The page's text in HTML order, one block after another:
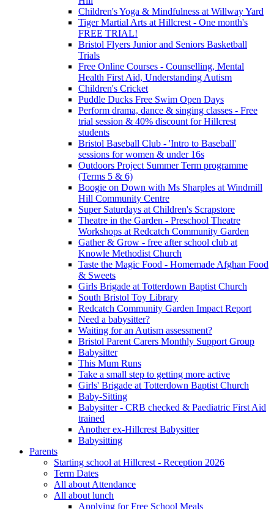
Children's Yoga & Mindfulness at Willway Yard
Tiger Martial Arts at Hillcrest - One month's
FREE TRIAL!
Bristol Flyers Junior and Seniors Basketball
Trials
Free Online Courses - Counselling, Mental
Health First Aid, Understanding Autism
Children's Cricket
Puddle Ducks Free Swim Open Days
Perform drama, dance & singing classes - Free
trial session & 40% discount for Hillcrest
students
Bristol Baseball Club - 'Intro to Baseball'
sessions for women & under 16s
Outdoors Project Summer Term programme
(Terms 5 & 6)
Boogie on Down with Ms Sharples at Windmill
Hill Community Centre
Super Saturdays at Children's Scrapstore
Theatre in the Garden - Preschool Theatre
Workshops at Redcatch Community Garden
Gather & Grow - free after school club at
Knowle Methodist Church
Taste the Magic Food - Homemade Afghan Food
& Sweets
Girls Brigade at Totterdown Baptist Church
South Bristol Toy Library
Redcatch Community Garden Impact Report
Need a babysitter?
Waiting for an Autism assessment?
Bristol Parent Carers Monthly Support Group
Babysitter
This Mum Runs
Take a small step to getting more active
Girls' Brigade at Totterdown Baptist Church
Baby-Sitting
Babysitter - CRB checked & Paediatric First Aid
trained
Another ex-Hillcrest Babysitter
Babysitting
Parents
Starting school at Hillcrest - Reception 2026
Term Dates
All about Attendance
All about lunch
Applying for Free School Meals